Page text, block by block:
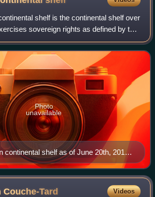
shelf is the continental shelf over
sovereign rights as defined by the
on the Law of the Sea.
continental shelf as of June 20th, 2016.
discoveries, areas awarded and
been opened for exploration activities
Photo
unavailable
Couche-Tard Videos